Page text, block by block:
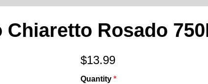
Rosado
$13.99
Quantity *